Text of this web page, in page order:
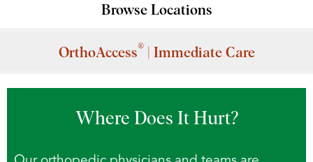
Browse Locations
OrthoAccess® | Immediate Care
Where Does It Hurt?